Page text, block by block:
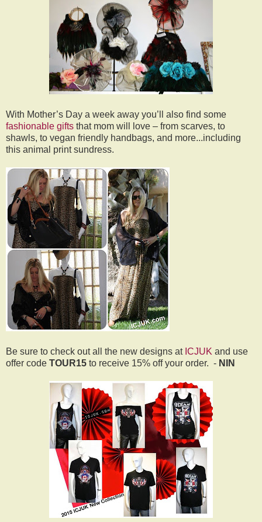
With Mother’s Day a week away you’ll also find some
fashionable gifts that mom will love – from scarves, to
shawls, to vegan friendly handbags, and more...including
this animal print sundress.
Be sure to check out all the new designs at ICJUK and use
offer code TOUR15 to receive 15% off your order. - NIN